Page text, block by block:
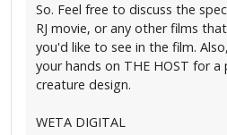
So. Feel free to discuss the
RJ movie, or any other films
you'd like to see in the film.
your hands on THE HOST for
creature design.
WETA DIGITAL